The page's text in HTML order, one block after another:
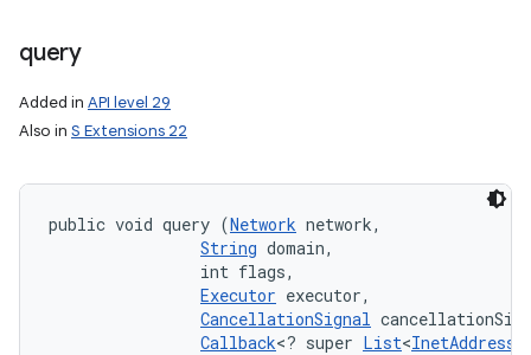
query
Added in API level 29
Also in S Extensions 22
public void query (Network network,
String domain,
                int flags,
Executor executor,
CancellationSignal
Callback<? super List<InetAddress